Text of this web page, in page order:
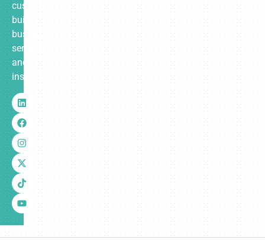
custom-
built
business
services
and
insurance.